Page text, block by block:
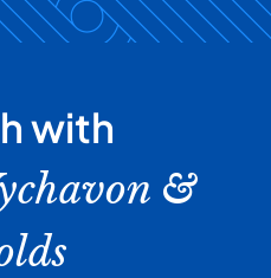
with
&